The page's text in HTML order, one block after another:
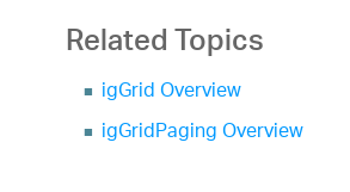
Related Topics
igGrid Overview
igGridPaging Overview